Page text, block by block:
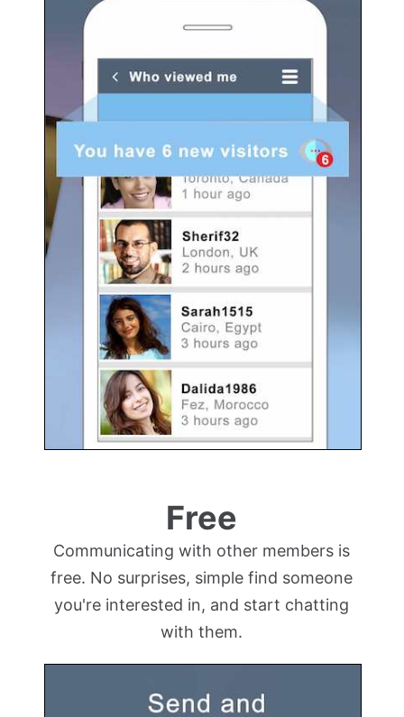
Free
Communicating with other members is
free. No surprises, simple find someone
you're interested in, and start chatting
with them.